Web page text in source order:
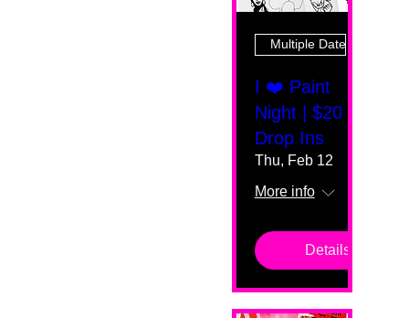
Multiple Dates
I ❤️ Paint
Night | $20
Drop Ins
Thu, Feb 12
More info
Details